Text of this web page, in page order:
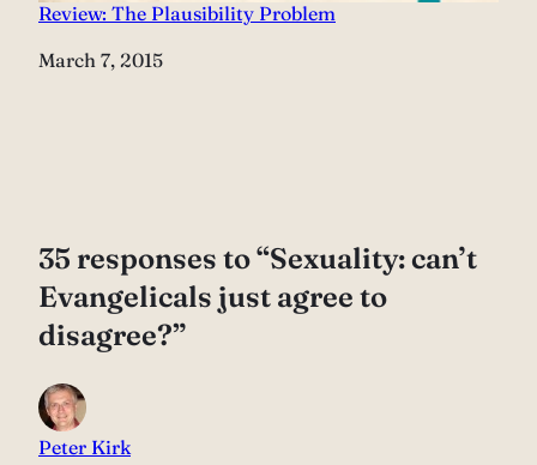
Review: The Plausibility Problem
Date
March 7, 2015
35 responses to “Sexuality: can’t
Evangelicals just agree to
disagree?”
Peter Kirk